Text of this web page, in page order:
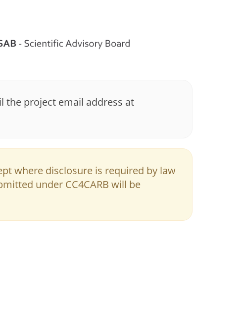
the project email address at
where disclosure is required by law
under CC4CARB will be